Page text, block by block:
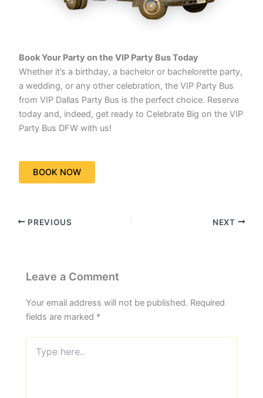
Book Your Party on the VIP Party Bus Today
Whether it’s a birthday, a bachelor or bachelorette party,
a wedding, or any other celebration, the VIP Party Bus
from VIP Dallas Party Bus is the perfect choice. Reserve
today and, indeed, get ready to Celebrate Big on the VIP
Party Bus DFW with us!
BOOK NOW
PREVIOUS NEXT
Leave a Comment
Your email address will not be published. Required
fields are marked *
here..